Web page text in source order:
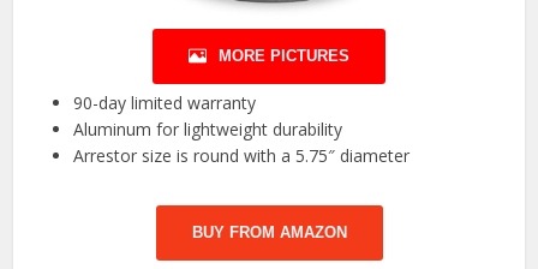
MORE PICTURES
90-day limited warranty
Aluminum for lightweight durability
Arrestor size is round with a 5.75″ diameter
BUY FROM AMAZON